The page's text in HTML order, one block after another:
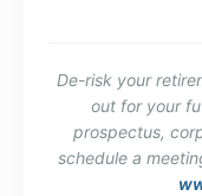
De-risk your
out for your
prospectus,
schedule a